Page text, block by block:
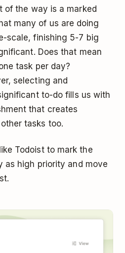
of the way is a marked
many of us are doing
scale, finishing 5-7 big
Does that mean
task per day?
selecting and
to-do fills us with
that creates
tasks too.
Todoist to mark the
as high priority and move